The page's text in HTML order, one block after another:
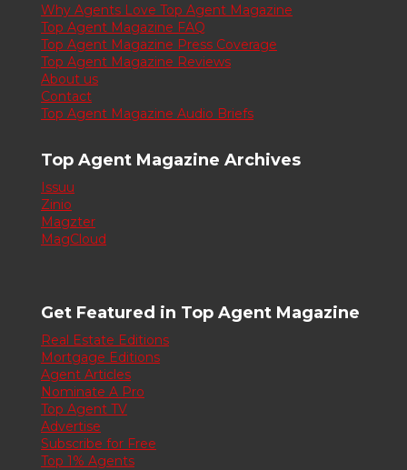
Why Agents Love Top Agent Magazine
Top Agent Magazine FAQ
Top Agent Magazine Press Coverage
Top Agent Magazine Reviews
About us
Contact
Top Agent Magazine Audio Briefs
Top Agent Magazine Archives
Issuu
Zinio
Magzter
MagCloud
Get Featured in Top Agent Magazine
Real Estate Editions
Mortgage Editions
Agent Articles
Nominate A Pro
Top Agent TV
Advertise
Subscribe for Free
Top 1% Agents